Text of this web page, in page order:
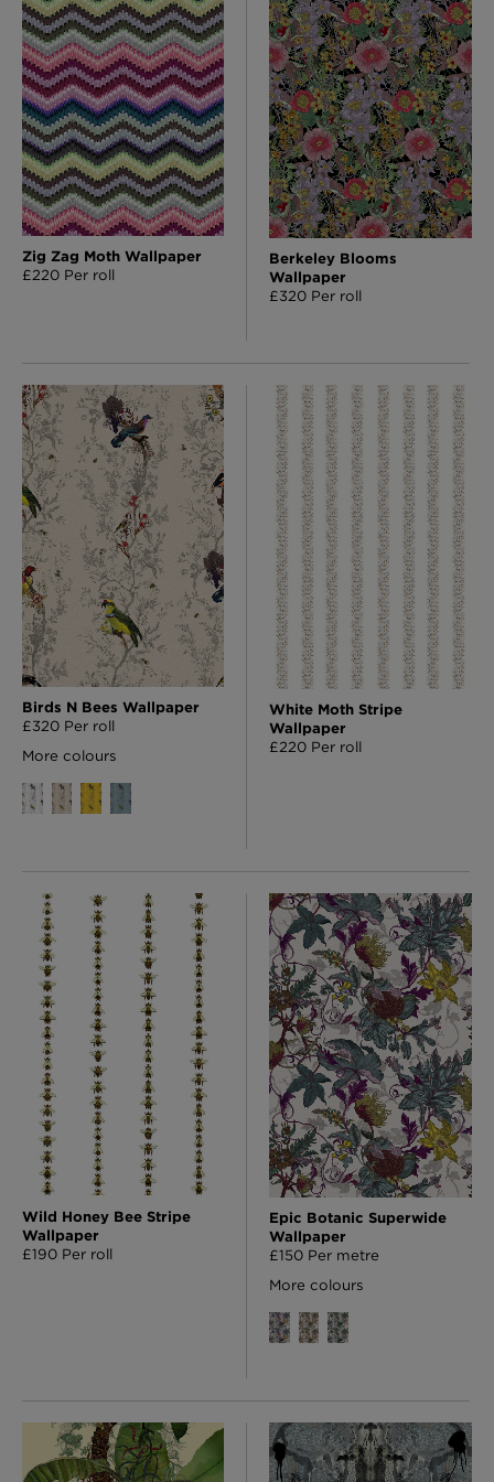
London Toile Wallpaper - Blues on Cream
£95 Per roll
Omni Splatt Wallpaper - Orange
£250 Per roll
Zig Zag Moth Wallpaper
£220 Per roll
Berkeley Blooms
Wallpaper
£320 Per roll
Birds N Bees Wallpaper
£320 Per roll
More colours
White Moth Stripe
Wallpaper
£220 Per roll
Wild Honey Bee Stripe
Wallpaper
£190 Per roll
Epic Botanic Superwide
Wallpaper
£150 Per metre
More colours